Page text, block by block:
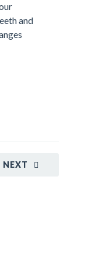
and
NEXT